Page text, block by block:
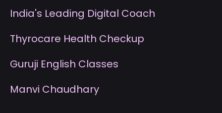
India's Leading Digital Coach
Thyrocare Health Checkup
Guruji English Classes
Manvi Chaudhary